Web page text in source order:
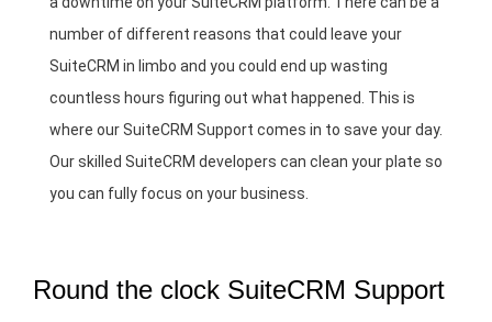
number of different reasons that could leave your
SuiteCRM in limbo and you could end up wasting
countless hours figuring out what happened. This is
where our SuiteCRM Support comes in to save your day.
Our skilled SuiteCRM developers can clean your plate so
you can fully focus on your business.
Round the clock SuiteCRM Support